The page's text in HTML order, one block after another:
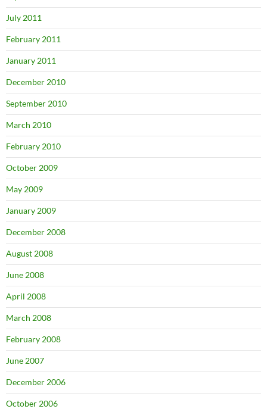
July 2011
February 2011
January 2011
December 2010
September 2010
March 2010
February 2010
October 2009
May 2009
January 2009
December 2008
August 2008
June 2008
April 2008
March 2008
February 2008
June 2007
December 2006
October 2006